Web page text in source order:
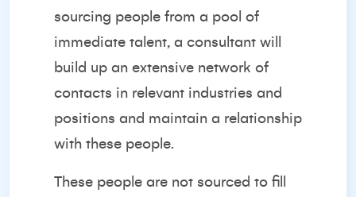
sourcing people from a pool of
immediate talent, a consultant will
build up an extensive network of
contacts in relevant industries and
positions and maintain a relationship
with these people.
These people are not sourced to fill